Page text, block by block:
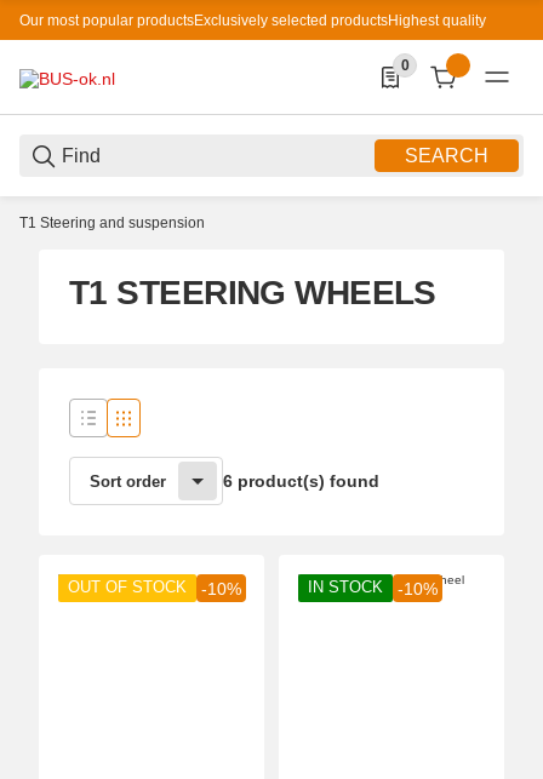
Our most popular productsExclusively selected productsHighest quality
SEARCH
0
0 Produkte in der
T1 Steering and suspension
T1 STEERING WHEELS
Sort order 6 product(s) found
OUT OF STOCK -10% IN STOCK -10%